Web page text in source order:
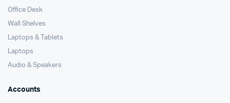
Office Desk
Wall Shelves
Laptops & Tablets
Laptops
Audio & Speakers
Accounts